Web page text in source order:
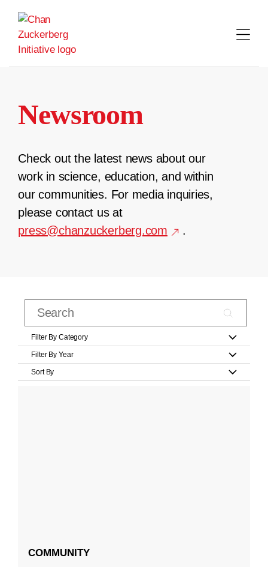
content
Newsroom
Check out the latest news about our
work in science, education, and within
our communities. For media inquiries,
please contact us at
press@chanzuckerberg.com
.
Filter By Category
Filter By Year
Sort By
COMMUNITY